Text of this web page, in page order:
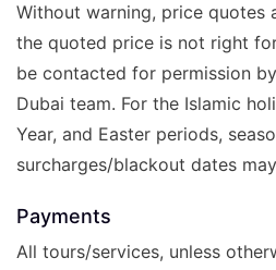
Without warning, price quotes
the quoted price is not right
be contacted for permission
Dubai team. For the Islamic
Year, and Easter periods,
surcharges/blackout dates
Payments
All tours/services, unless